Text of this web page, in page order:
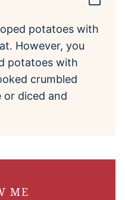
potatoes with
However, you
potatoes with
crumbled
or diced and
ME